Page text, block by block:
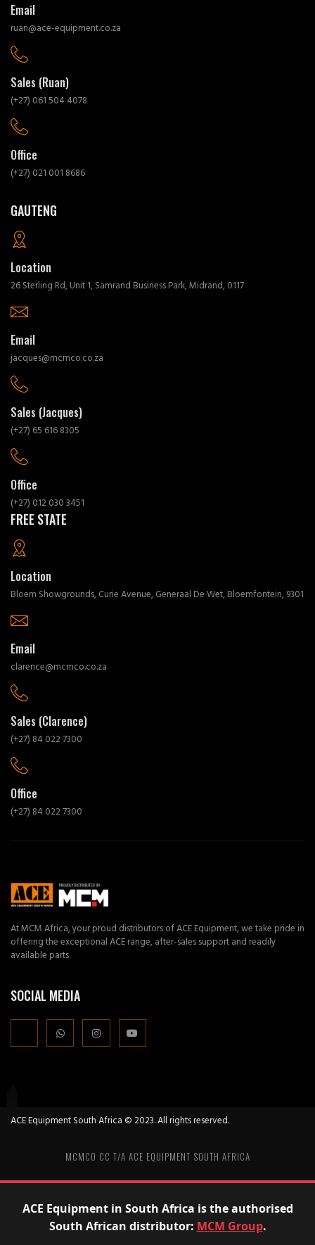
At MCM Africa, your proud distributors of ACE Equipment, we take pride in
offering the exceptional ACE range, after-sales support and readily
available parts.
SOCIAL MEDIA
Email
ruan@ace-equipment.co.za
Sales (Ruan)
(+27) 061 504 4078
Office
(+27) 021 001 8686
GAUTENG
Location
26 Sterling Rd, Unit 1, Samrand Business Park, Midrand, 0117
Email
jacques@mcmco.co.za
Sales (Jacques)
(+27) 65 616 8305
Office
(+27) 012 030 3451
FREE STATE
Location
Bloem Showgrounds, Curie Avenue, Generaal De Wet, Bloemfontein, 9301
Email
clarence@mcmco.co.za
Sales (Clarence)
(+27) 84 022 7300
Office
(+27) 84 022 7300
ACE Equipment South Africa © 2023. All rights reserved.
MCMCO CC T/A ACE EQUIPMENT SOUTH AFRICA
ACE Equipment in South Africa is the authorised
South African distributor: MCM Group.